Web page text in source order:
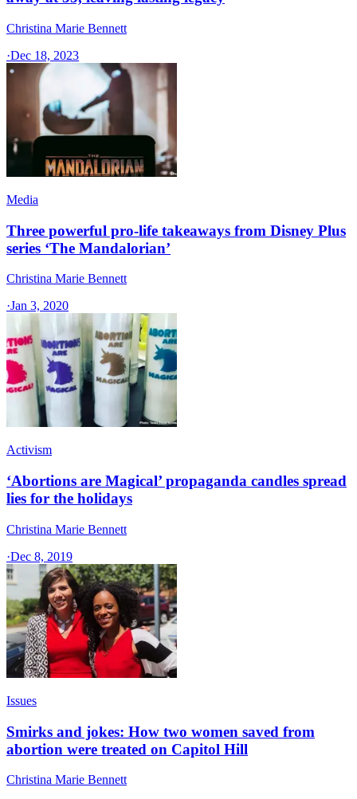
Christina Marie Bennett
·Dec 18, 2023
Media
Three powerful pro-life takeaways from Disney Plus
series ‘The Mandalorian’
Christina Marie Bennett
·Jan 3, 2020
Activism
‘Abortions are Magical’ propaganda candles spread
lies for the holidays
Christina Marie Bennett
·Dec 8, 2019
Issues
Smirks and jokes: How two women saved from
abortion were treated on Capitol Hill
Christina Marie Bennett